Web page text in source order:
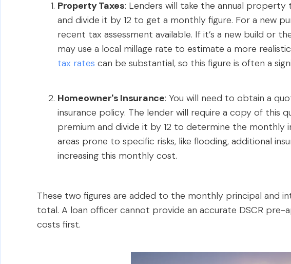
Property Taxes: Lenders will take the annual
and divide it by 12 to get a monthly figure. For a new
recent tax assessment available. If it’s a new build or
may use a local millage rate to estimate a more
tax rates can be substantial, so this figure is often a
Homeowner's Insurance: You will need to obtain a
insurance policy. The lender will require a copy of this
premium and divide it by 12 to determine the monthly
areas prone to specific risks, like flooding, additional
increasing this monthly cost.
These two figures are added to the monthly principal and
total. A loan officer cannot provide an accurate DSCR
costs first.